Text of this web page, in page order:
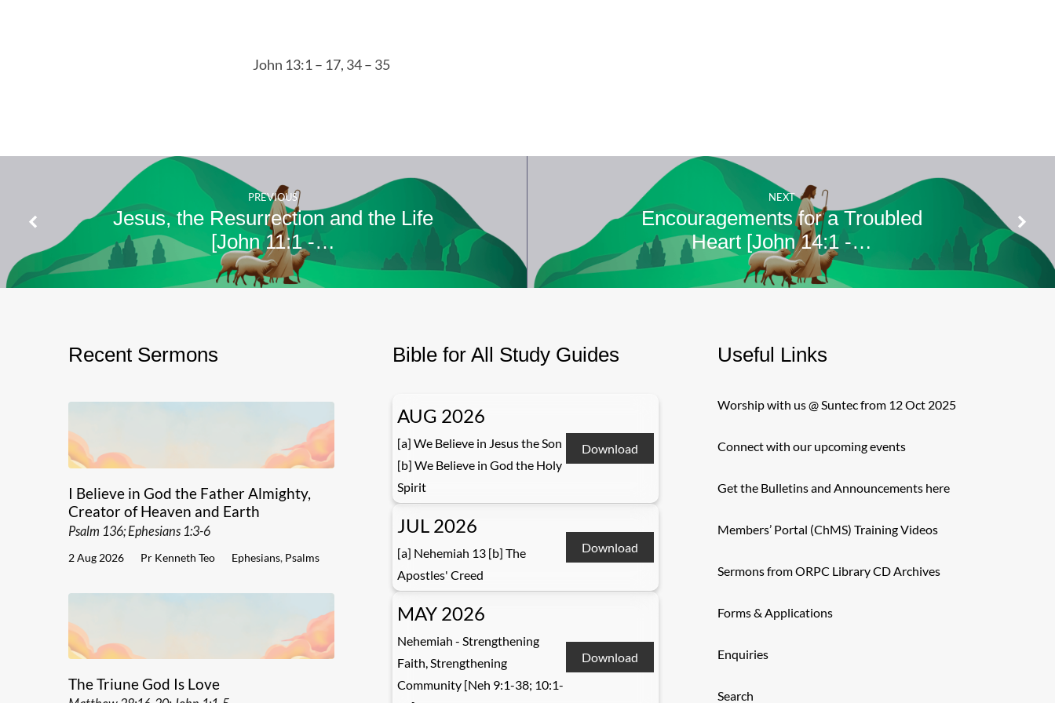
John 13:1 – 17, 34 – 35
PREVIOUS
Jesus, the Resurrection and the Life
[John 11:1 -…
NEXT
Encouragements for a Troubled
Heart [John 14:1 -…
Recent Sermons
I Believe in God the Father Almighty,
Creator of Heaven and Earth
Psalm 136; Ephesians 1:3-6
2 Aug 2026 Pr Kenneth Teo Ephesians, Psalms
The Triune God Is Love
Bible for All Study Guides
AUG 2026
[a] We Believe in Jesus the Son
[b] We Believe in God the Holy
Spirit
Download
JUL 2026
[a] Nehemiah 13 [b] The
Apostles' Creed
Download
MAY 2026
Nehemiah - Strengthening
Faith, Strengthening
Community [Neh 9:1-38; 10:1-
Download
Useful Links
Worship with us @ Suntec from 12 Oct 2025
Connect with our upcoming events
Get the Bulletins and Announcements here
Members’ Portal (ChMS) Training Videos
Sermons from ORPC Library CD Archives
Forms & Applications
Enquiries
Search